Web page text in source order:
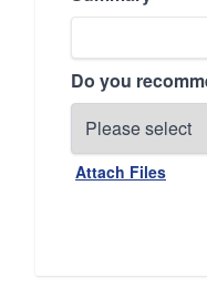
Do you
Attach Files